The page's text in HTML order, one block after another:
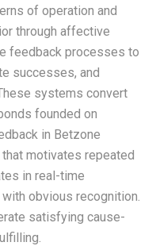
of operation and
through affective
feedback processes to
successes, and
systems convert
founded on
in Betzone
motivates repeated
in real-time
obvious recognition.
satisfying cause-